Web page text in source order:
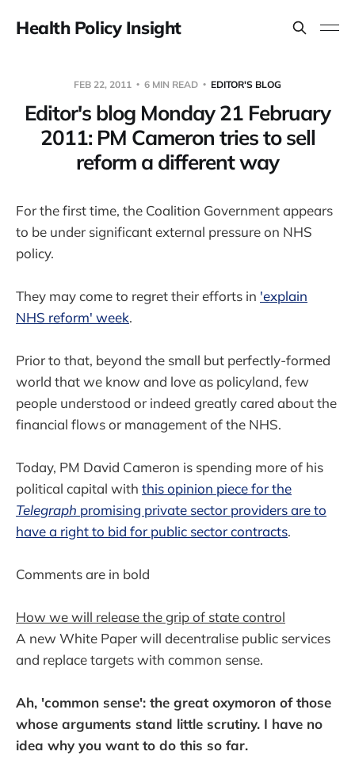
Health Policy Insight
FEB 22, 2011 6 MIN READ EDITOR'S BLOG
Editor's blog Monday 21 February
2011: PM Cameron tries to sell
reform a different way
For the first time, the Coalition Government appears
to be under significant external pressure on NHS
policy.
They may come to regret their efforts in 'explain
NHS reform' week.
Prior to that, beyond the small but perfectly-formed
world that we know and love as policyland, few
people understood or indeed greatly cared about the
financial flows or management of the NHS.
Today, PM David Cameron is spending more of his
political capital with this opinion piece for the
Telegraph promising private sector providers are to
have a right to bid for public sector contracts.
Comments are in bold
How we will release the grip of state control
A new White Paper will decentralise public services
and replace targets with common sense.
Ah, 'common sense': the great oxymoron of those
whose arguments stand little scrutiny. I have no
idea why you want to do this so far.